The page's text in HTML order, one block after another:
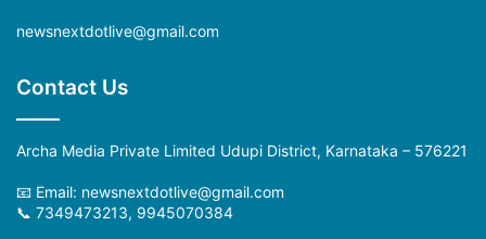
newsnextdotlive@gmail.com
Contact Us
Archa Media Private Limited Udupi District, Karnataka – 576221
📧 Email: newsnextdotlive@gmail.com
📞 7349473213, 9945070384